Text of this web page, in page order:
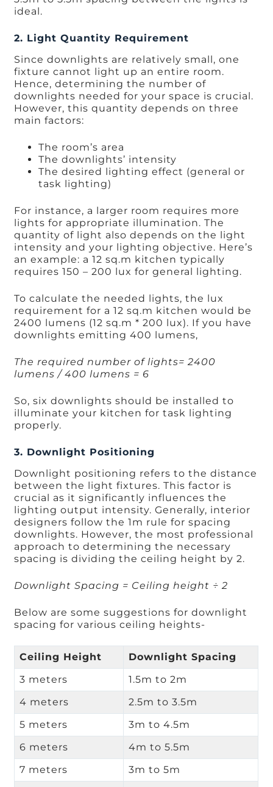
ideal.
2. Light Quantity Requirement
Since downlights are relatively small, one
fixture cannot light up an entire room.
Hence, determining the number of
downlights needed for your space is crucial.
However, this quantity depends on three
main factors:
The room’s area
The downlights’ intensity
The desired lighting effect (general or
task lighting)
For instance, a larger room requires more
lights for appropriate illumination. The
quantity of light also depends on the light
intensity and your lighting objective. Here’s
an example: a 12 sq.m kitchen typically
requires 150 – 200 lux for general lighting.
To calculate the needed lights, the lux
requirement for a 12 sq.m kitchen would be
2400 lumens (12 sq.m * 200 lux). If you have
downlights emitting 400 lumens,
The required number of lights= 2400
lumens / 400 lumens = 6
So, six downlights should be installed to
illuminate your kitchen for task lighting
properly.
3. Downlight Positioning
Downlight positioning refers to the distance
between the light fixtures. This factor is
crucial as it significantly influences the
lighting output intensity. Generally, interior
designers follow the 1m rule for spacing
downlights. However, the most professional
approach to determining the necessary
spacing is dividing the ceiling height by 2.
Downlight Spacing = Ceiling height ÷ 2
Below are some suggestions for downlight
spacing for various ceiling heights-
Ceiling Height
Downlight Spacing
3 meters
1.5m to 2m
4 meters
2.5m to 3.5m
5 meters
3m to 4.5m
6 meters
4m to 5.5m
7 meters
3m to 5m